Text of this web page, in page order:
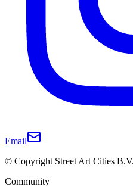
Email
© Copyright Street Art Cities B.V.
Community